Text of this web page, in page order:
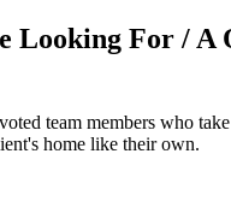
Looking For / A
team members who
home like their own.